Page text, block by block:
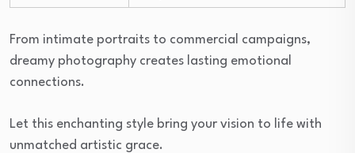
From intimate portraits to commercial campaigns,
dreamy photography creates lasting emotional
connections.
Let this enchanting style bring your vision to life with
unmatched artistic grace.